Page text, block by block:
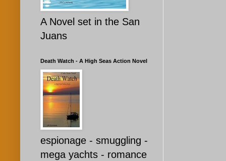
A Novel set in the San
Juans
Death Watch - A High Seas Action Novel
espionage - smuggling -
mega yachts - romance